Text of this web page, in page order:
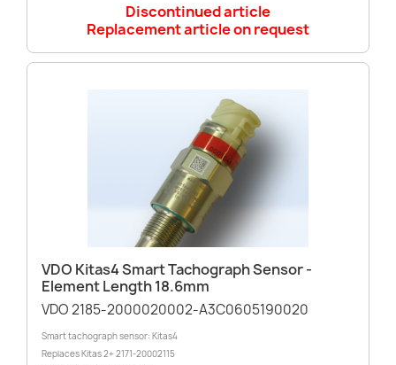
Discontinued article
Replacement article on request
VDO Kitas4 Smart Tachograph Sensor -
Element Length 18.6mm
VDO 2185-2000020002-A3C0605190020
Smart tachograph sensor: Kitas4
Replaces Kitas 2+ 2171-20002115